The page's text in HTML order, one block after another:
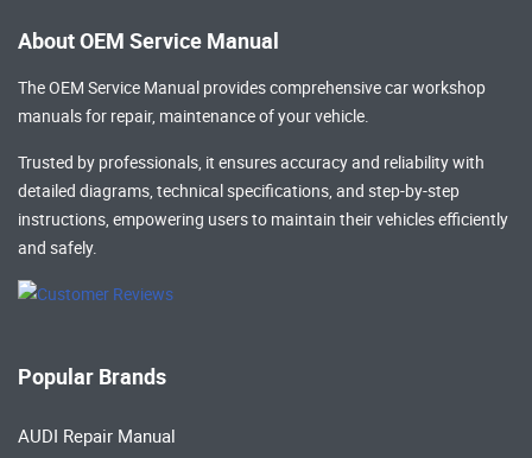
About OEM Service Manual
The OEM Service Manual provides comprehensivecar workshop
manualsfor repair, maintenance of your vehicle.
Trusted by professionals, it ensures accuracy and reliability with
detailed diagrams, technical specifications, and step-by-step
instructions, empowering users to maintain their vehicles efficiently
and safely.
Popular Brands
AUDI Repair Manual